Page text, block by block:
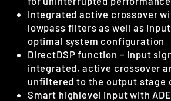
Integrated active crossover
lowpass filters as well as
optimal system configuration
DirectDSP function – input
integrated, active crossover
unfiltered to the output stage
Smart highlevel input with